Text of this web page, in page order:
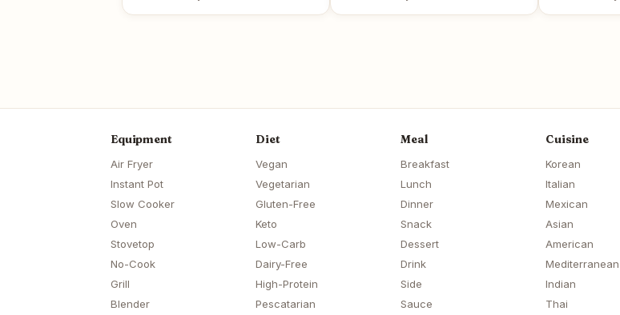
Equipment
Air Fryer
Instant Pot
Slow Cooker
Oven
Stovetop
No-Cook
Grill
Blender
Diet
Vegan
Vegetarian
Gluten-Free
Keto
Low-Carb
Dairy-Free
High-Protein
Pescatarian
Meal
Breakfast
Lunch
Dinner
Snack
Dessert
Drink
Side
Sauce
Cuisine
Korean
Italian
Mexican
Asian
American
Mediterranean
Indian
Thai